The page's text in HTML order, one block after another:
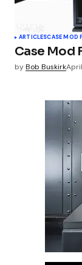
ARTICLESCASE MOD
Case Mod
byBob Buskirk